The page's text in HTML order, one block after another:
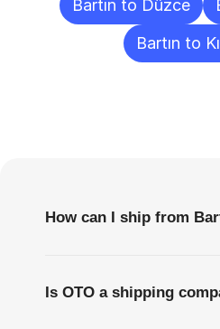
Bartın to Düzce
Bartın to
How can I ship from
Is OTO a shipping